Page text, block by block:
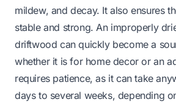
mildew, and decay. It also ensures
stable and strong. An improperly
driftwood can quickly become a
whether it is for home decor or an
requires patience, as it can take
days to several weeks, depending